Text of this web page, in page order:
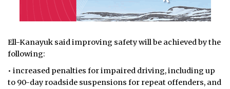
Ell-Kanayuk said improving safety will be achieved by the
following:
• increased penalties for impaired driving, including up
to 90-day roadside suspensions for repeat offenders, and